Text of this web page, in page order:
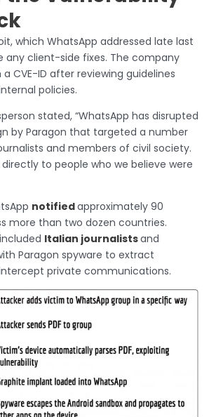
which WhatsApp addressed late last
any client-side fixes. The company
CVE-ID after reviewing guidelines
policies.
stated, “WhatsApp has disrupted
by Paragon that targeted a number
and members of civil society.
to people who we believe were
notifiedapproximately 90
more than two dozen countries.
Italian journalistsand
Paragon spyware to extract
private communications.